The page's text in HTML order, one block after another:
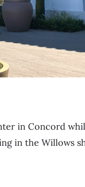
in Concord
in the Willows